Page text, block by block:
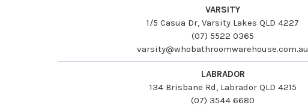
VARSITY
1/5 Casua Dr, Varsity Lakes QLD 4227
(07) 5522 0365
varsity@whobathroomwarehouse.com.au
LABRADOR
134 Brisbane Rd, Labrador QLD 4215
(07) 3544 6680